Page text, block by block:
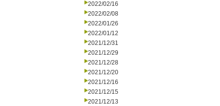
2022/02/16
2022/02/08
2022/01/26
2022/01/12
2021/12/31
2021/12/29
2021/12/28
2021/12/20
2021/12/16
2021/12/15
2021/12/13